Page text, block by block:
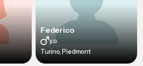
Federico
y.o.
Turino, Piedmont